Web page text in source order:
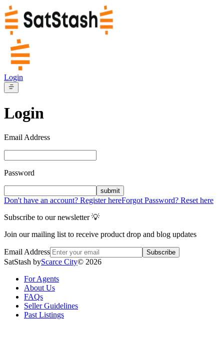
Login
Login
Email Address
Password
submit
Don't have an account? Register hereForgot Password? Reset here
Subscribe to our newsletter 💡
Join our mailing list to receive product drop and blog updates
Email Address Subscribe
SatStash byScarce City© 2026
For Agents
About Us
FAQs
Seller Guidelines
Past Listings